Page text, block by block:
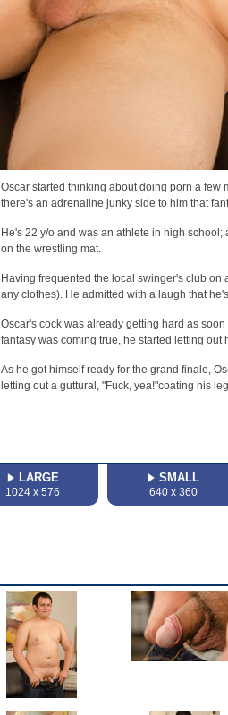
Oscar started thinking about doing porn a few
there's an adrenaline junky side to him that
He's 22 y/o and was an athlete in high
on the wrestling mat.
Having frequented the local swinger's club
any clothes). He admitted with a laugh that
Oscar's cock was already getting hard as
fantasy was coming true, he started letting
As he got himself ready for the grand finale,
letting out a guttural, "Fuck, yea!"coating his
LARGE
1024 x 576
SMALL
640 x 360